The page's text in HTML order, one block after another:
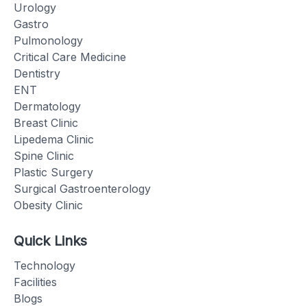
Urology
Gastro
Pulmonology
Critical Care Medicine
Dentistry
ENT
Dermatology
Breast Clinic
Lipedema Clinic
Spine Clinic
Plastic Surgery
Surgical Gastroenterology
Obesity Clinic
Quick Links
Technology
Facilities
Blogs